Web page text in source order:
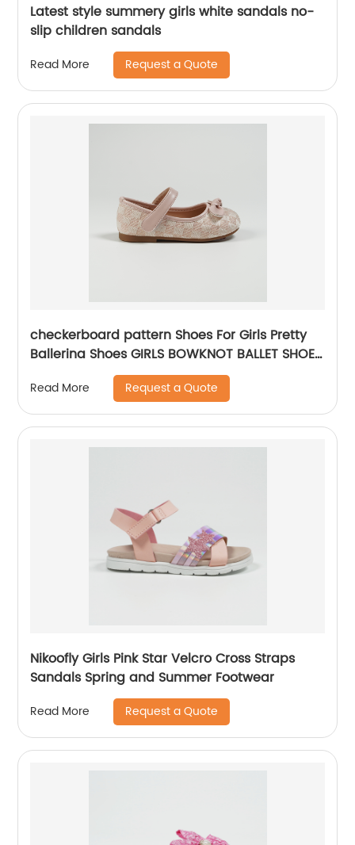
Latest style summery girls white sandals no-
slip children sandals
Read More Request a Quote
checkerboard pattern Shoes For Girls Pretty
Ballerina Shoes GIRLS BOWKNOT BALLET SHOES
Dress Shoes For Girls
Read More Request a Quote
Nikoofly Girls Pink Star Velcro Cross Straps
Sandals Spring and Summer Footwear
Read More Request a Quote